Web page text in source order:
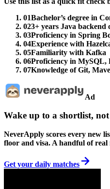
01Bachelor’s degree in
023+ years Java backend
03Proficiency in Spring
04Experience with
05Familiarity with Kafka
06Proficiency in MySQL,
07Knowledge of Git,
Ad
Wake up to a shortlist, not
NeverApply scores every new
floor and visa. A handful of real
Get your daily matches